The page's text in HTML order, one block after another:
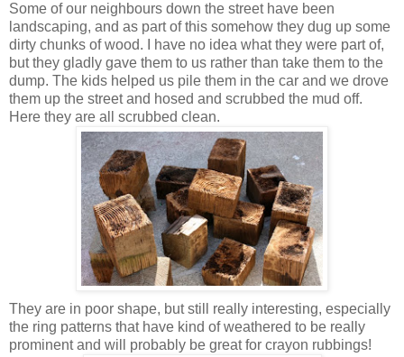
Some of our neighbours down the street have been
landscaping, and as part of this somehow they dug up some
dirty chunks of wood. I have no idea what they were part of,
but they gladly gave them to us rather than take them to the
dump. The kids helped us pile them in the car and we drove
them up the street and hosed and scrubbed the mud off.
Here they are all scrubbed clean.
They are in poor shape, but still really interesting, especially
the ring patterns that have kind of weathered to be really
prominent and will probably be great for crayon rubbings!